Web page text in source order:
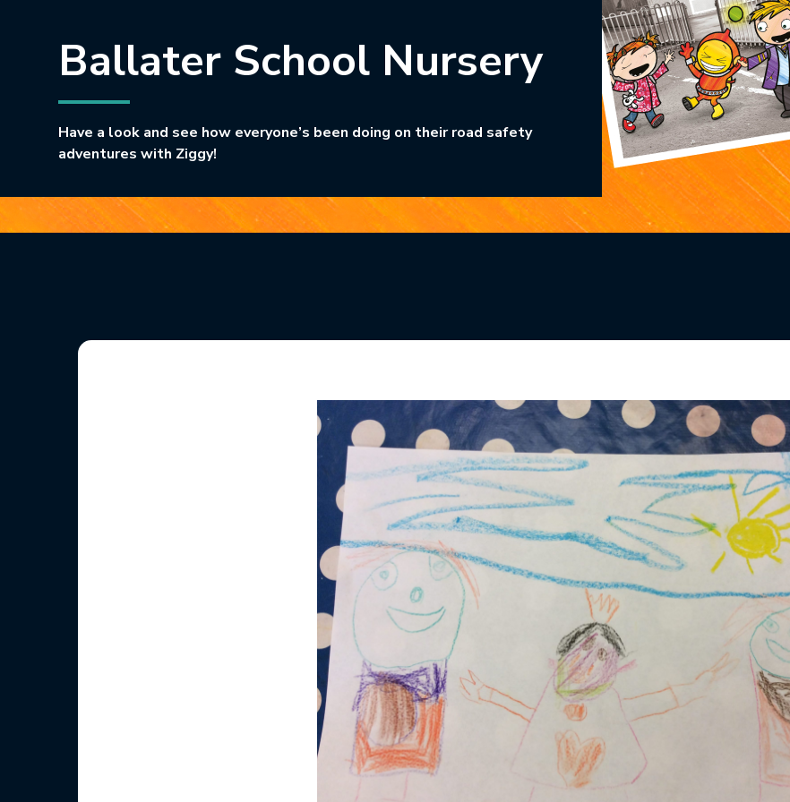
Ballater School Nursery
Have a look and see how everyone’s been doing on their road safety
adventures with Ziggy!